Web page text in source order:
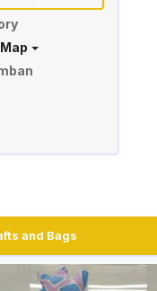
and Bags